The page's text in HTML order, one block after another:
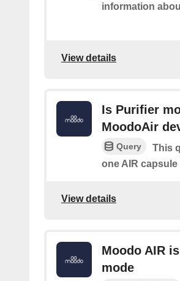
information
View details
Is Purifier
MoodoAir
Query
This
one AIR
View details
Moodo AIR
mode